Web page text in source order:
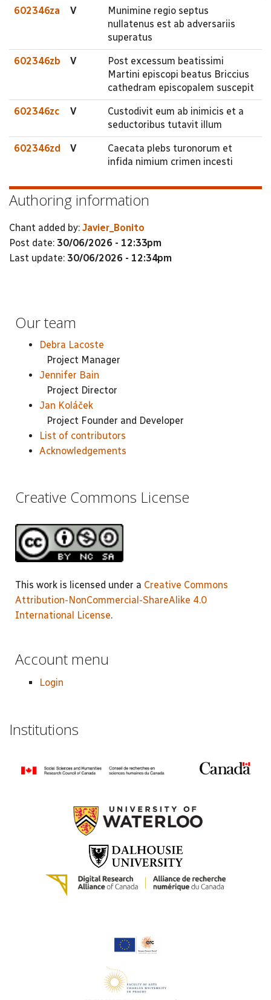
602346za V
Munimine regio septus
nullatenus est ab adversariis
superatus
602346zb V
Post excessum beatissimi
Martini episcopi beatus Briccius
cathedram episcopalem suscepit
602346zc V
Custodivit eum ab inimicis et a
seductoribus tutavit illum
602346zd V
Caecata plebs turonorum et
infida nimium crimen incesti
Authoring information
Chant added by: Javier_Bonito
Post date: 30/06/2026 - 12:33pm
Last update: 30/06/2026 - 12:34pm
Our team
Debra Lacoste
Project Manager
Jennifer Bain
Project Director
Jan Koláček
Project Founder and Developer
List of contributors
Acknowledgements
Creative Commons License
This work is licensed under a Creative Commons
Attribution-NonCommercial-ShareAlike 4.0
International License.
Account menu
Login
Institutions